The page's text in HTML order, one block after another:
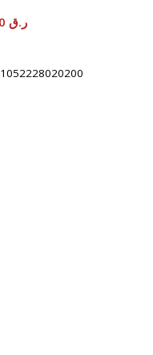
ر.ق
1052228020200